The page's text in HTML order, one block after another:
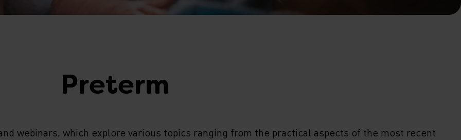
Preterm
webinars, which explore various topics ranging from the practical aspects of the most recent